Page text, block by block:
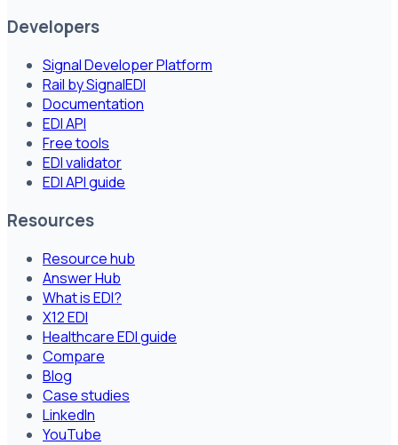
Developers
Signal Developer Platform
Rail by SignalEDI
Documentation
EDI API
Free tools
EDI validator
EDI API guide
Resources
Resource hub
Answer Hub
What is EDI?
X12 EDI
Healthcare EDI guide
Compare
Blog
Case studies
LinkedIn
YouTube